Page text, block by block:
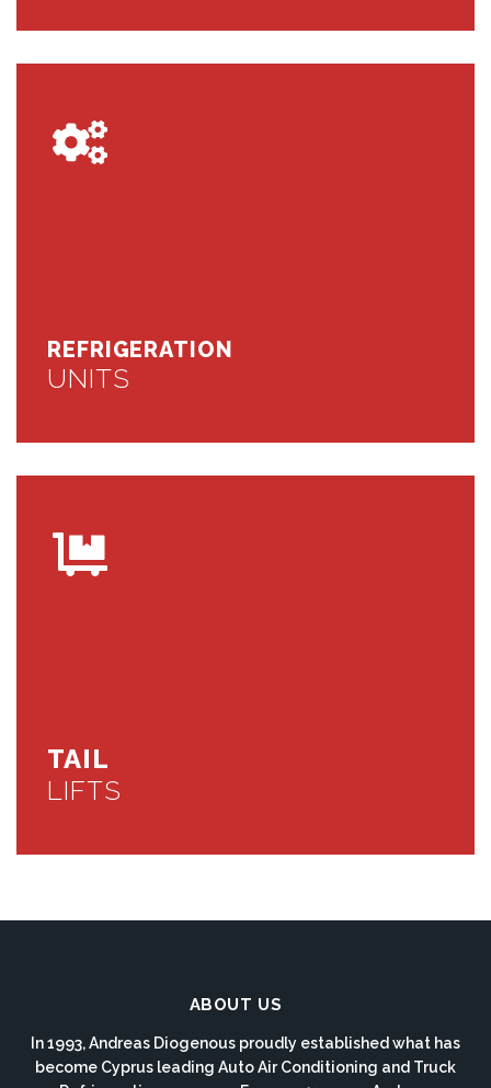
REFRIGERATION
UNITS
TAIL
LIFTS
ABOUT US
In 1993, Andreas Diogenous proudly established what has
become Cyprus leading Auto Air Conditioning and Truck